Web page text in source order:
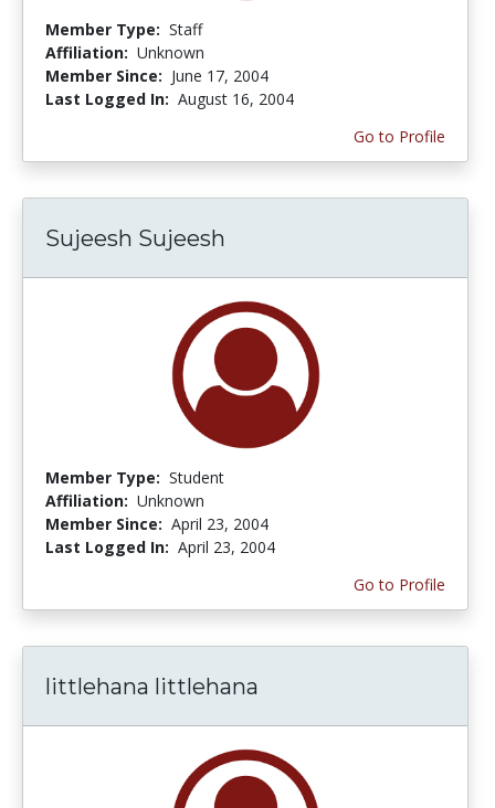
Member Type: Staff
Affiliation: Unknown
Member Since: June 17, 2004
Last Logged In: August 16, 2004
Go to Profile
Sujeesh Sujeesh
Member Type: Student
Affiliation: Unknown
Member Since: April 23, 2004
Last Logged In: April 23, 2004
Go to Profile
littlehana littlehana